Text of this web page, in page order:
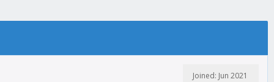
Joined: Jun 2021